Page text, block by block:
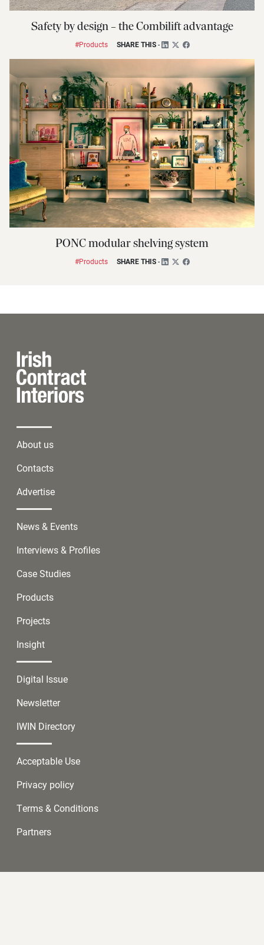
Safety by design – the Combilift advantage
#Products SHARE THIS-
PONC modular shelving system
#Products SHARE THIS-
About us
Contacts
Advertise
News & Events
Interviews & Profiles
Case Studies
Products
Projects
Insight
Digital Issue
Newsletter
IWIN Directory
Acceptable Use
Privacy policy
Terms & Conditions
Partners